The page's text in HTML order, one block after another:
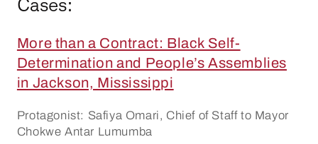
Cases:
More than a Contract: Black Self-
Determination and People’s Assemblies
in Jackson, Mississippi
Protagonist: Safiya Omari, Chief of Staff to Mayor
Chokwe Antar Lumumba